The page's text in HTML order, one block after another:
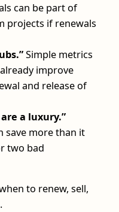
can be part of
projects if renewals
Simple metrics
improve
and release of
a luxury.”
save more than it
two bad
to renew, sell,